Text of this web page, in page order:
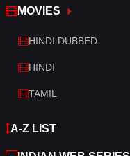
War & Politics
Western
MOVIES
HINDI DUBBED
HINDI
TAMIL
A-Z LIST